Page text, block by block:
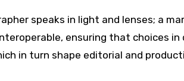
speaks in light and lenses; a
ensuring that choices in
in turn shape editorial and